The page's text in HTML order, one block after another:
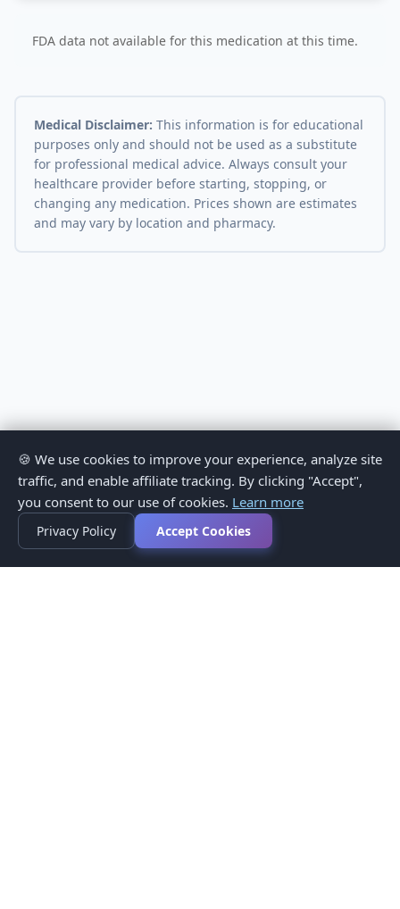
FDA data not available for this medication at this time.
Medical Disclaimer: This information is for educational
purposes only and should not be used as a substitute
for professional medical advice. Always consult your
healthcare provider before starting, stopping, or
changing any medication. Prices shown are estimates
and may vary by location and pharmacy.
🍪 We use cookies to improve your experience, analyze site
traffic, and enable affiliate tracking. By clicking "Accept",
you consent to our use of cookies. Learn more
Privacy Policy Accept Cookies